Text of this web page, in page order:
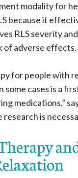
modality for
because it
RLS severity
of adverse effects.
for people with
some cases is a
medications,”
is